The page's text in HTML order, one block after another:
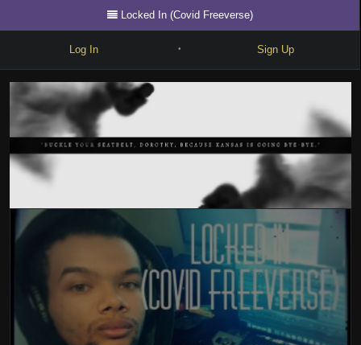
Locked In (Covid Freeverse)
Log In • Sign Up
Write
Explore
Freestyle
Beats
Battles
Cypher
Forum
Blog